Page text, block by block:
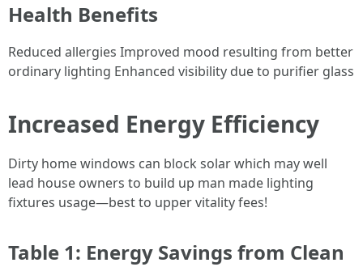
Health Benefits
Reduced allergies Improved mood resulting from better
ordinary lighting Enhanced visibility due to purifier glass
Increased Energy Efficiency
Dirty home windows can block solar which may well
lead house owners to build up man made lighting
fixtures usage—best to upper vitality fees!
Table 1: Energy Savings from Clean